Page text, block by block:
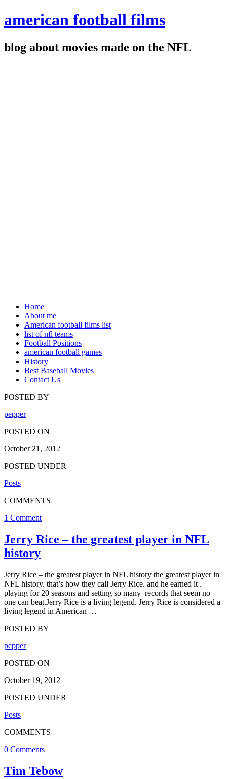
american football films
blog about movies made on the NFL
Home
About me
American football films list
list of nfl teams
Football Positions
american football games
History
Best Baseball Movies
Contact Us
POSTED BY
pepper
POSTED ON
October 21, 2012
POSTED UNDER
Posts
COMMENTS
1 Comment
Jerry Rice – the greatest player in NFL
history
Jerry Rice – the greatest player in NFL history the greatest player in
NFL history. that’s how they call Jerry Rice. and he earned it .
playing for 20 seasons and setting so many records that seem no
one can beat.Jerry Rice is a living legend. Jerry Rice is considered a
living legend in American …
POSTED BY
pepper
POSTED ON
October 19, 2012
POSTED UNDER
Posts
COMMENTS
0 Comments
Tim Tebow